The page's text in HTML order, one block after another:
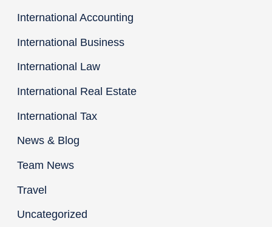
International Accounting
International Business
International Law
International Real Estate
International Tax
News & Blog
Team News
Travel
Uncategorized